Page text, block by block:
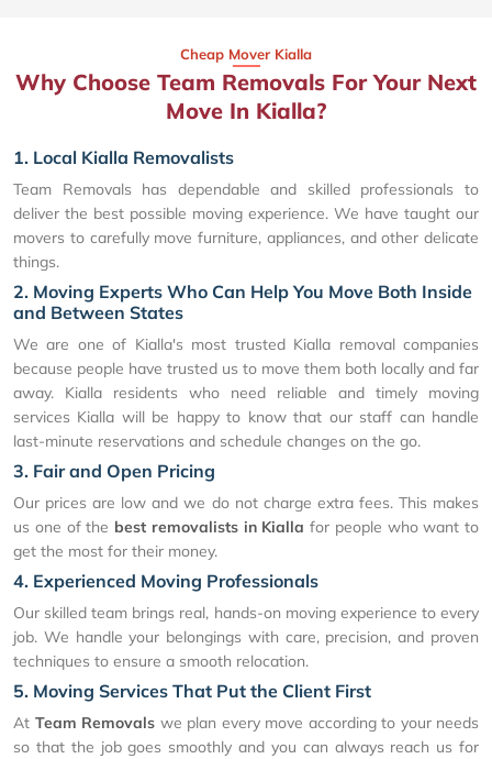
Cheap Mover Kialla
Why Choose Team Removals For Your Next
Move In Kialla?
1. Local Kialla Removalists
Team Removals has dependable and skilled professionals to
deliver the best possible moving experience. We have taught our
movers to carefully move furniture, appliances, and other delicate
things.
2. Moving Experts Who Can Help You Move Both Inside
and Between States
We are one of Kialla's most trusted Kialla removal companies
because people have trusted us to move them both locally and far
away. Kialla residents who need reliable and timely moving
services Kialla will be happy to know that our staff can handle
last-minute reservations and schedule changes on the go.
3. Fair and Open Pricing
Our prices are low and we do not charge extra fees. This makes
us one of the best removalists in Kialla for people who want to
get the most for their money.
4. Experienced Moving Professionals
Our skilled team brings real, hands-on moving experience to every
job. We handle your belongings with care, precision, and proven
techniques to ensure a smooth relocation.
5. Moving Services That Put the Client First
At Team Removals we plan every move according to your needs
so that the job goes smoothly and you can always reach us for